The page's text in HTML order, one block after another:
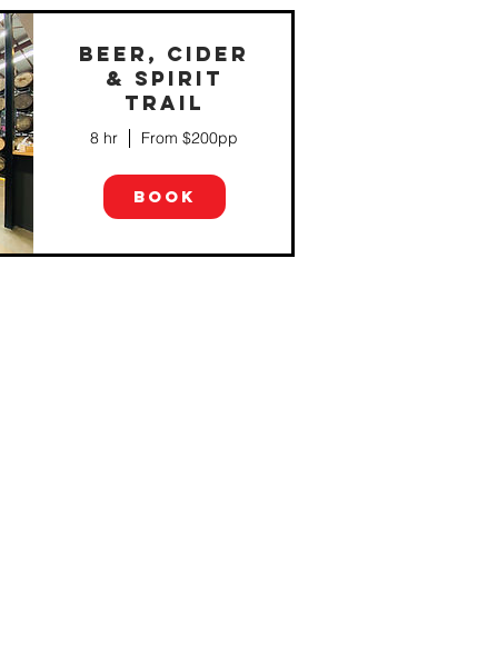
BEER, CIDER
& SPIRIT
TRAIL
8 hr From $200pp
BOOK